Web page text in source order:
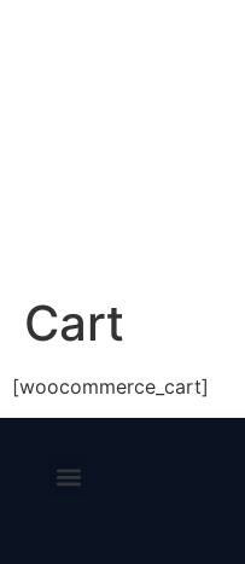
Cart
[woocommerce_cart]